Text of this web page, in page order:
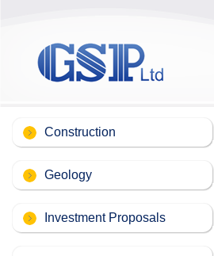
Construction
Geology
Investment Proposals